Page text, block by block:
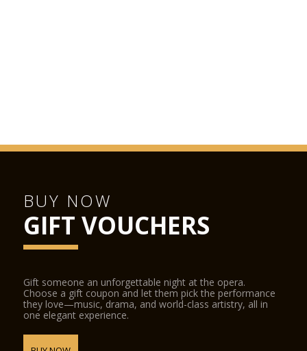
BUY NOW
GIFT VOUCHERS
Gift someone an unforgettable night at the opera.
Choose a gift coupon and let them pick the performance
they love—music, drama, and world-class artistry, all in
one elegant experience.